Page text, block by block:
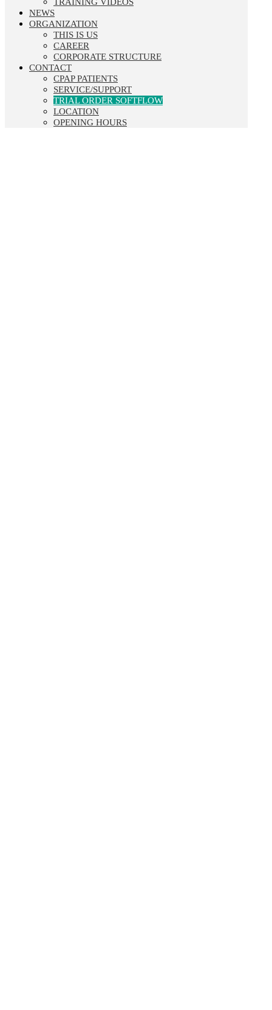
NEWS
ORGANIZATION
THIS IS US
CAREER
CORPORATE STRUCTURE
CONTACT
CPAP PATIENTS
SERVICE/SUPPORT
TRIAL ORDER SOFTFLOW
LOCATION
OPENING HOURS